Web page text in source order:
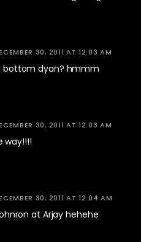
30, 2011 AT 12:03 AM
bottom dyan? hmmm
30, 2011 AT 12:03 AM
way!!!!
30, 2011 AT 12:04 AM
at Arjay hehehe